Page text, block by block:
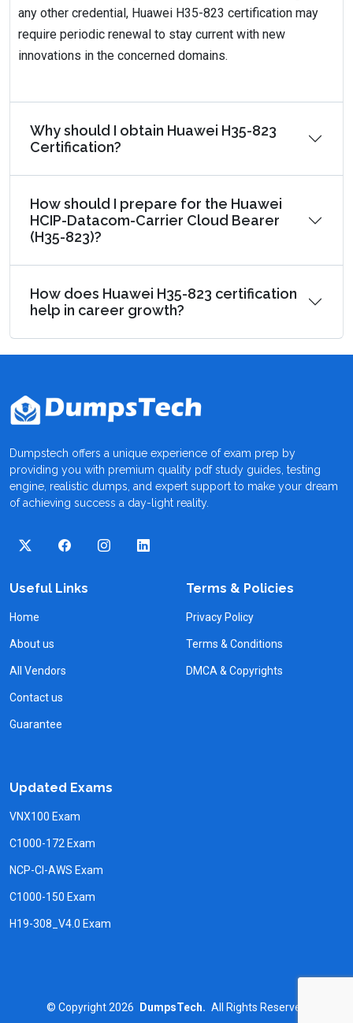
any other credential, Huawei H35-823 certification may
require periodic renewal to stay current with new
innovations in the concerned domains.
Why should I obtain Huawei H35-823
Certification?
How should I prepare for the Huawei
HCIP-Datacom-Carrier Cloud Bearer
(H35-823)?
How does Huawei H35-823 certification
help in career growth?
Dumpstech offers a unique experience of exam prep by
providing you with premium quality pdf study guides, testing
engine, realistic dumps, and expert support to make your dream
of achieving success a day-light reality.
Useful Links
Home
About us
All Vendors
Contact us
Guarantee
Terms & Policies
Privacy Policy
Terms & Conditions
DMCA & Copyrights
Updated Exams
VNX100 Exam
C1000-172 Exam
NCP-CI-AWS Exam
C1000-150 Exam
H19-308_V4.0 Exam
© Copyright2026 DumpsTech. All Rights Reserved